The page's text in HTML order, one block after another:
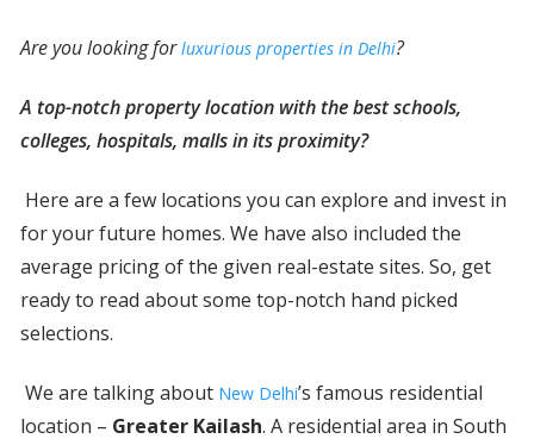
Are you looking forluxurious properties in Delhi?
A top-notch property location with the best schools,
colleges, hospitals, malls in its proximity?
Here are a few locations you can explore and invest in
for your future homes. We have also included the
average pricing of the given real-estate sites. So, get
ready to read about some top-notch hand picked
selections.
We are talking about New Delhi’s famous residential
location – Greater Kailash. A residential area in South